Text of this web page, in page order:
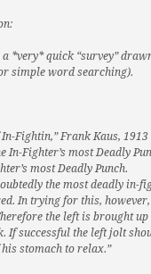
a *very* quick “survey”
simple word searching).
In-Fightin,” Frank Kaus, 1913
In-Fighter’s most Deadly
most Deadly Punch.
the most deadly in-
In trying for this,
the left is brought
If successful the left jolt
stomach to relax.”